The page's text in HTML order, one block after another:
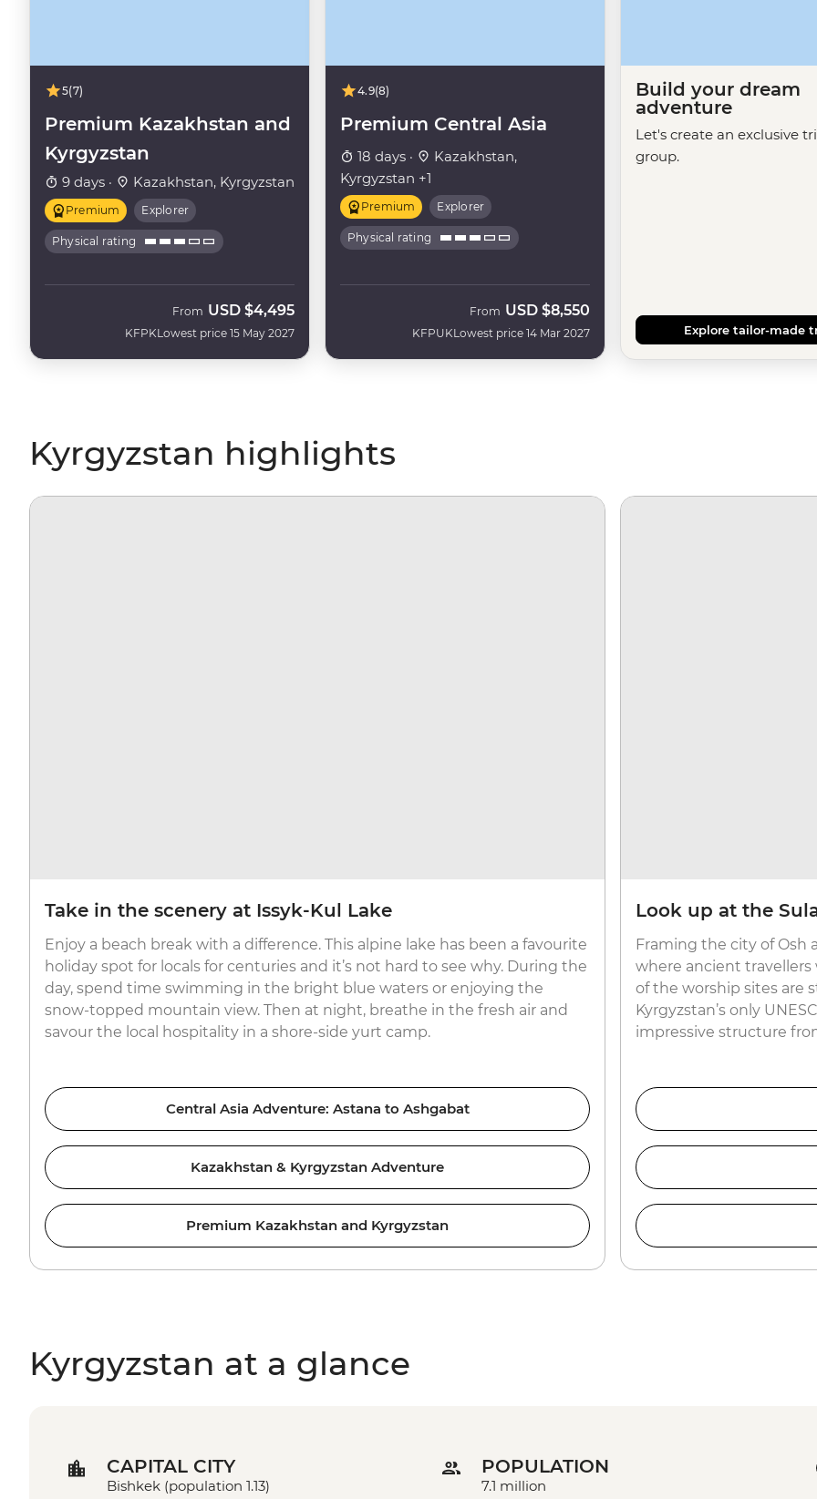
5(7)
Premium Kazakhstan and
Kyrgyzstan
9 days · Kazakhstan, Kyrgyzstan
Premium Explorer
Physical rating
KFPK
From USD $4,495
Lowest price 15 May 2027
4.9(8)
Premium Central Asia
18 days ·
Kazakhstan,
Kyrgyzstan +1
Premium Explorer
Physical rating
KFPUK
From USD $8,550
Lowest price 14 Mar 2027
Build your dream
adventure
Let's create an exclusive
group.
Explore tailor-made
Kyrgyzstan highlights
Take in the scenery at Issyk-Kul Lake
Enjoy a beach break with a difference. This alpine lake has been a favourite
holiday spot for locals for centuries and it’s not hard to see why. During the
day, spend time swimming in the bright blue waters or enjoying the
snow-topped mountain view. Then at night, breathe in the fresh air and
savour the local hospitality in a shore-side yurt camp.
Central Asia Adventure: Astana to Ashgabat
Kazakhstan & Kyrgyzstan Adventure
Premium Kazakhstan and Kyrgyzstan
Look up at the
Framing the city of Osh
where ancient travellers
of the worship sites are
Kyrgyzstan’s only
impressive structure
Kyrgyzstan at a glance
CAPITAL CITY
Bishkek (population 1.13)
POPULATION
7.1 million